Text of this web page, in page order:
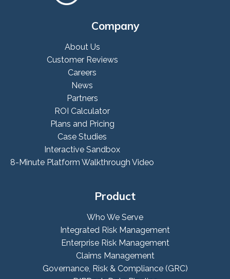
Company
About Us
Customer Reviews
Careers
News
Partners
ROI Calculator
Plans and Pricing
Case Studies
Interactive Sandbox
8-Minute Platform Walkthrough Video
Product
Who We Serve
Integrated Risk Management
Enterprise Risk Management
Claims Management
Governance, Risk & Compliance (GRC)